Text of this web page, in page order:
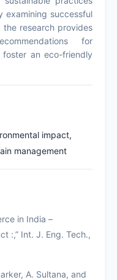
examining successful
research provides
for
foster an eco-friendly
impact,
management
in India –
:,” Int. J. Eng. Tech.,
A. Sultana, and